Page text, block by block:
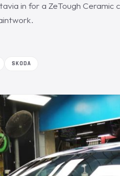
in for a ZeTough Ceramic
SKODA